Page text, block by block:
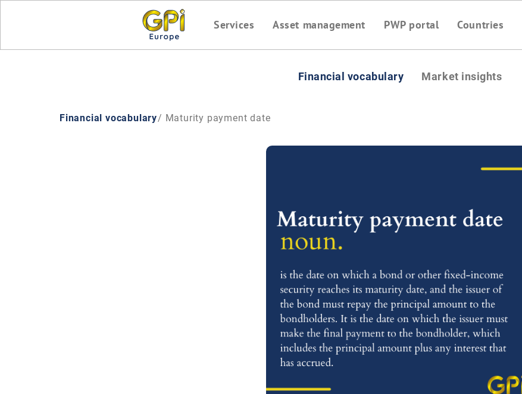
Services Asset management PWP portal Countries
Financial vocabulary Market insights
Financial vocabulary/ Maturity payment date